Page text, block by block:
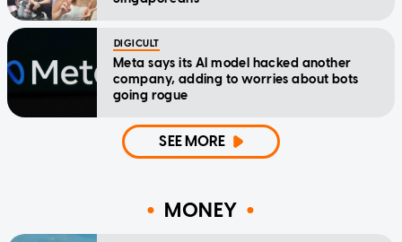
DIGICULT
Meta says its AI model hacked another
company, adding to worries about bots
going rogue
SEE MORE
MONEY